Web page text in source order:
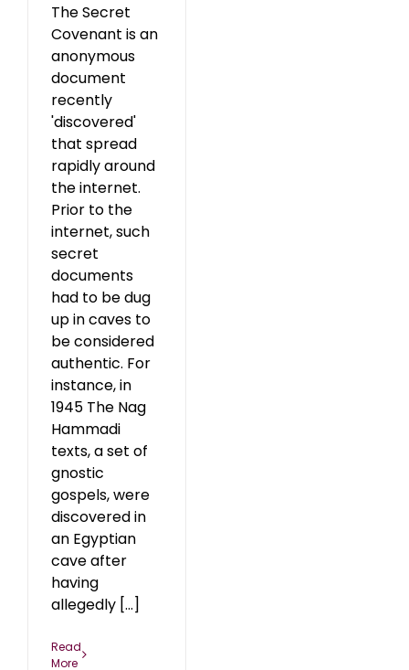
The Secret
Covenant is an
anonymous
document
recently
'discovered'
that spread
rapidly around
the internet.
Prior to the
internet, such
secret
documents
had to be dug
up in caves to
be considered
authentic. For
instance, in
1945 The Nag
Hammadi
texts, a set of
gnostic
gospels, were
discovered in
an Egyptian
cave after
having
allegedly [...]
Read
More